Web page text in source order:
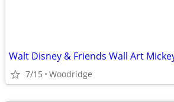
Walt Disney & Friends Wall Art
7/15 Woodridge